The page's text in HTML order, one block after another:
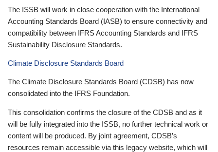
The ISSB will work in close cooperation with the International
Accounting Standards Board (IASB) to ensure connectivity and
compatibility between IFRS Accounting Standards and IFRS
Sustainability Disclosure Standards.
Climate Disclosure Standards Board
The Climate Disclosure Standards Board (CDSB) has now
consolidated into the IFRS Foundation.
This consolidation confirms the closure of the CDSB and as it
will be fully integrated into the ISSB, no further technical work or
content will be produced. By joint agreement, CDSB’s
resources remain accessible via this legacy website, which will